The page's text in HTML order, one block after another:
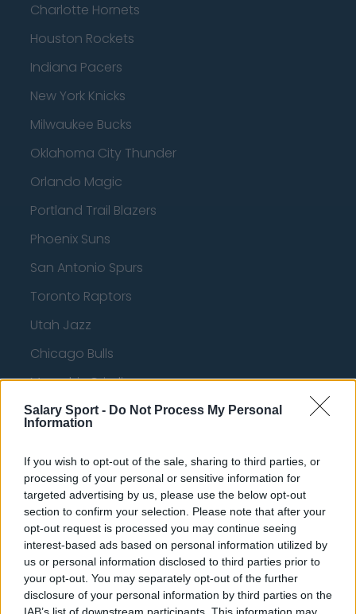
Salary Sport - Do Not Process My Personal
Information
If you wish to opt-out of the sale, sharing to third parties, or
processing of your personal or sensitive information for
targeted advertising by us, please use the below opt-out
section to confirm your selection. Please note that after your
opt-out request is processed you may continue seeing
interest-based ads based on personal information utilized by
us or personal information disclosed to third parties prior to
your opt-out. You may separately opt-out of the further
disclosure of your personal information by third parties on the
Charlotte Hornets
Houston Rockets
Indiana Pacers
New York Knicks
Milwaukee Bucks
Oklahoma City Thunder
Orlando Magic
Portland Trail Blazers
Phoenix Suns
San Antonio Spurs
Toronto Raptors
Utah Jazz
Chicago Bulls
Memphis Grizzlies
Washington Wizards
Denver Nuggets
Detroit Pistons
Miami Heat
New Orleans Pelicans
Cleveland Cavaliers